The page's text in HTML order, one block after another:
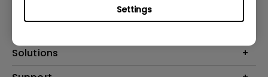
Settings
Projector
Solutions
AQCOLOR